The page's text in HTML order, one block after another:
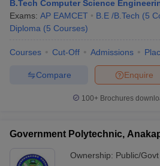
B.Tech Computer Science
Exams: AP EAMCET B.E /B.Tech (5
Diploma (5 Courses)
Courses Cut-Off Admissions
Enquire
Compare
100+ Brochures
Government Polytechnic,
Ownership: Public/Govt